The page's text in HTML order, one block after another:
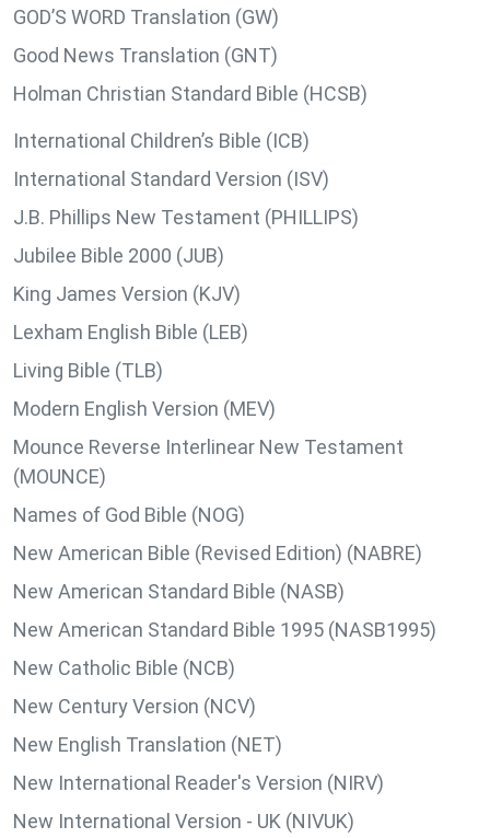
GOD’S WORD Translation (GW)
Good News Translation (GNT)
Holman Christian Standard Bible (HCSB)
International Children’s Bible (ICB)
International Standard Version (ISV)
J.B. Phillips New Testament (PHILLIPS)
Jubilee Bible 2000 (JUB)
King James Version (KJV)
Lexham English Bible (LEB)
Living Bible (TLB)
Modern English Version (MEV)
Mounce Reverse Interlinear New Testament
(MOUNCE)
Names of God Bible (NOG)
New American Bible (Revised Edition) (NABRE)
New American Standard Bible (NASB)
New American Standard Bible 1995 (NASB1995)
New Catholic Bible (NCB)
New Century Version (NCV)
New English Translation (NET)
New International Reader's Version (NIRV)
New International Version - UK (NIVUK)